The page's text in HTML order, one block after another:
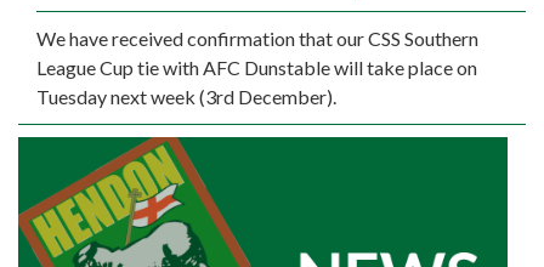
We have received confirmation that our CSS Southern
League Cup tie with AFC Dunstable will take place on
Tuesday next week (3rd December).